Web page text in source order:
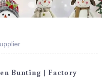
Bunting | Factory